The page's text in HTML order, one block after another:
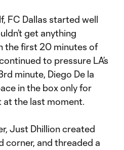
FC Dallas started well
get anything
the first 20 minutes of
to pressure LA’s
minute, Diego De la
in the box only for
at the last moment.
Just Dhillion created
corner, and threaded a